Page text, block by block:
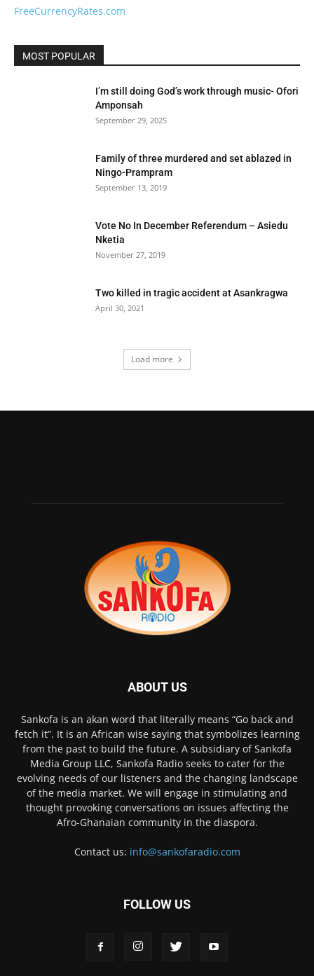
FreeCurrencyRates.com
MOST POPULAR
I’m still doing God’s work through music- Ofori
Amponsah
September 29, 2025
Family of three murdered and set ablazed in
Ningo-Prampram
September 13, 2019
Vote No In December Referendum – Asiedu
Nketia
November 27, 2019
Two killed in tragic accident at Asankragwa
April 30, 2021
Load more
ABOUT US
Sankofa is an akan word that literally means “Go back and
fetch it”. It is an African wise saying that symbolizes learning
from the past to build the future. A subsidiary of Sankofa
Media Group LLC, Sankofa Radio seeks to cater for the
evolving needs of our listeners and the changing landscape
of the media market. We will engage in stimulating and
thought provoking conversations on issues affecting the
Afro-Ghanaian community in the diaspora.
Contact us: info@sankofaradio.com
FOLLOW US